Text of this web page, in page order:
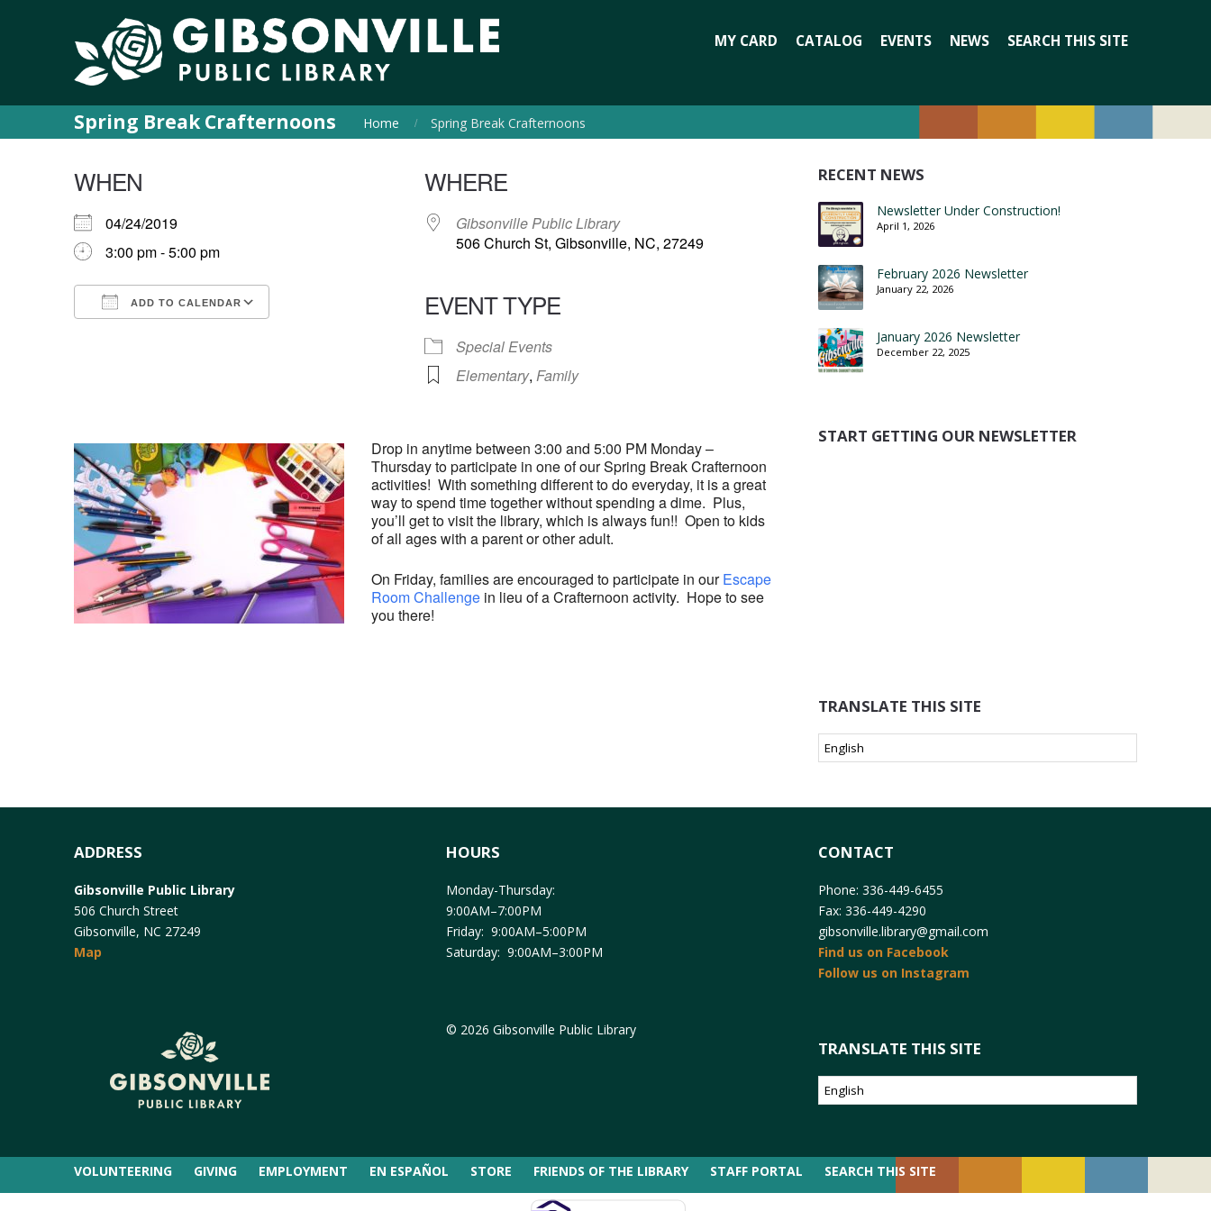
MY CARD CATALOG EVENTS NEWS SEARCH THIS SITE
Spring Break Crafternoons Home Spring Break Crafternoons
WHEN
04/24/2019
3:00 pm - 5:00 pm
ADD TO CALENDAR
WHERE
Gibsonville Public Library
506 Church St, Gibsonville, NC, 27249
EVENT TYPE
Special Events
Elementary,Family
Drop in anytime between 3:00 and 5:00 PM Monday –
Thursday to participate in one of our Spring Break Crafternoon
activities! With something different to do everyday, it is a great
way to spend time together without spending a dime. Plus,
you’ll get to visit the library, which is always fun!! Open to kids
of all ages with a parent or other adult.
On Friday, families are encouraged to participate in ourEscape
Room Challenge in lieu of a Crafternoon activity. Hope to see
you there!
RECENT NEWS
Newsletter Under Construction!
April 1, 2026
February 2026 Newsletter
January 22, 2026
January 2026 Newsletter
December 22, 2025
START GETTING OUR NEWSLETTER
TRANSLATE THIS SITE
ADDRESS
Gibsonville Public Library
506 Church Street
Gibsonville, NC 27249
Map
HOURS
Monday-Thursday:
9:00AM–7:00PM
Friday: 9:00AM–5:00PM
Saturday: 9:00AM–3:00PM
© 2026 Gibsonville Public Library
CONTACT
Phone: 336-449-6455
Fax: 336-449-4290
gibsonville.library@gmail.com
Find us on Facebook
Follow us on Instagram
TRANSLATE THIS SITE
VOLUNTEERING GIVING EMPLOYMENT EN ESPAÑOL STORE FRIENDS OF THE LIBRARY STAFF PORTAL SEARCH THIS SITE